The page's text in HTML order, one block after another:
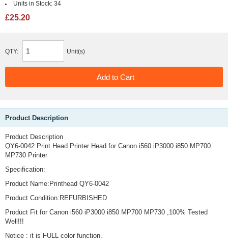
Units in Stock: 34
£25.20
QTY: Unit(s)
Product Description
Product Description
QY6-0042 Print Head Printer Head for Canon i560 iP3000 i850 MP700
MP730 Printer
Specification:
Product Name:Printhead QY6-0042
Product Condition:REFURBISHED
Product Fit for Canon i560 iP3000 i850 MP700 MP730 ,100% Tested
Well!!!
Notice : it is FULL color function.